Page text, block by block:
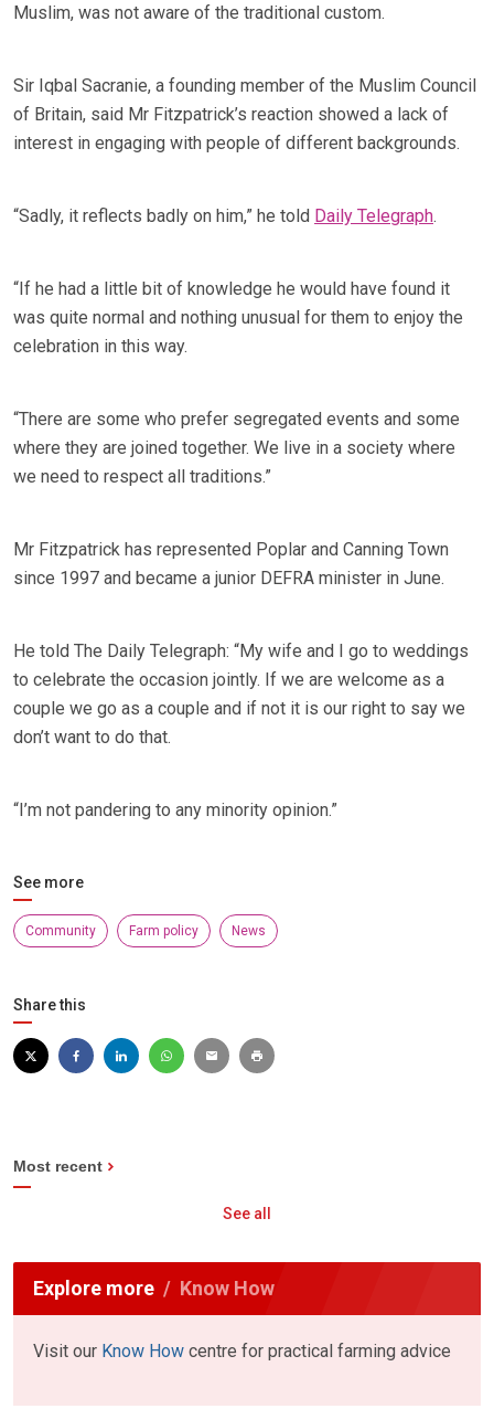
Muslim, was not aware of the traditional custom.
Sir Iqbal Sacranie, a founding member of the Muslim Council
of Britain, said Mr Fitzpatrick’s reaction showed a lack of
interest in engaging with people of different backgrounds.
“Sadly, it reflects badly on him,” he told Daily Telegraph.
“If he had a little bit of knowledge he would have found it
was quite normal and nothing unusual for them to enjoy the
celebration in this way.
“There are some who prefer segregated events and some
where they are joined together. We live in a society where
we need to respect all traditions.”
Mr Fitzpatrick has represented Poplar and Canning Town
since 1997 and became a junior DEFRA minister in June.
He told The Daily Telegraph: “My wife and I go to weddings
to celebrate the occasion jointly. If we are welcome as a
couple we go as a couple and if not it is our right to say we
don’t want to do that.
“I’m not pandering to any minority opinion.”
See more
Community Farm policy News
Share this
Most recent
See all
Explore more Know How
Visit our Know How centre for practical farming advice